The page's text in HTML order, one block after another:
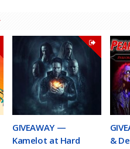
GIVEAWAY —
Kamelot at Hard
&